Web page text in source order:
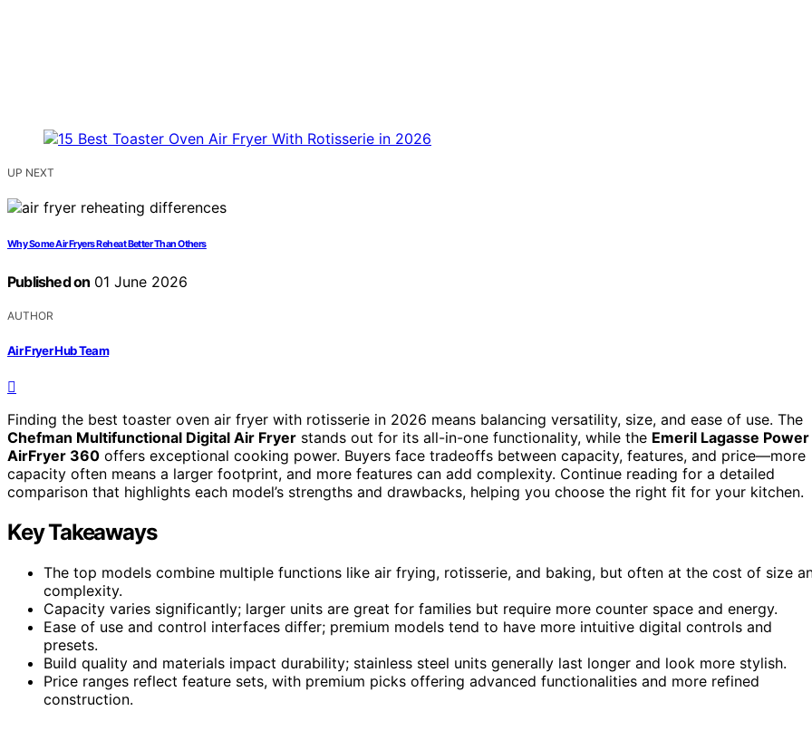
UP NEXT
Why Some Air Fryers Reheat Better Than Others
Published on 01 June 2026
AUTHOR
Air Fryer Hub Team
Finding the best toaster oven air fryer with rotisserie in 2026 means balancing versatility, size, and ease of use. The
Chefman Multifunctional Digital Air Fryer stands out for its all-in-one functionality, while the Emeril Lagasse Power
AirFryer 360 offers exceptional cooking power. Buyers face tradeoffs between capacity, features, and price—more
capacity often means a larger footprint, and more features can add complexity. Continue reading for a detailed
comparison that highlights each model’s strengths and drawbacks, helping you choose the right fit for your kitchen.
Key Takeaways
The top models combine multiple functions like air frying, rotisserie, and baking, but often at the cost of size
complexity.
Capacity varies significantly; larger units are great for families but require more counter space and energy.
Ease of use and control interfaces differ; premium models tend to have more intuitive digital controls and
presets.
Build quality and materials impact durability; stainless steel units generally last longer and look more stylish.
Price ranges reflect feature sets, with premium picks offering advanced functionalities and more refined
construction.